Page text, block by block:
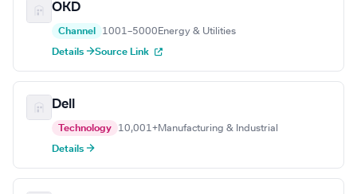
OKD
Channel 1001–5000 Energy & Utilities
Details →Source Link
Dell
Technology 10,001+Manufacturing & Industrial
Details →